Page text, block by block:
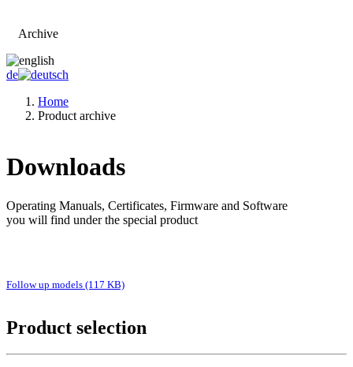
Archive
de
Home
Product archive
Downloads
Operating Manuals, Certificates, Firmware and Software
you will find under the special product
Follow up models (117 KB)
Product selection